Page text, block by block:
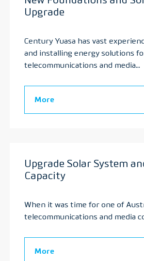
Upgrade
Century Yuasa has vast
and installing energy solutions
telecommunications and media...
More
Upgrade Solar System
Capacity
When it was time for one of
telecommunications and media
More